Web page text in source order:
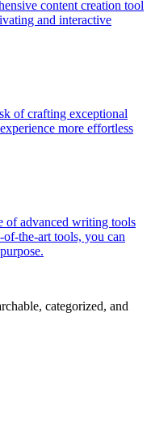
content creation tool
and interactive
of crafting exceptional
more effortless
of advanced writing tools
of-the-art tools, you can
categorized, and